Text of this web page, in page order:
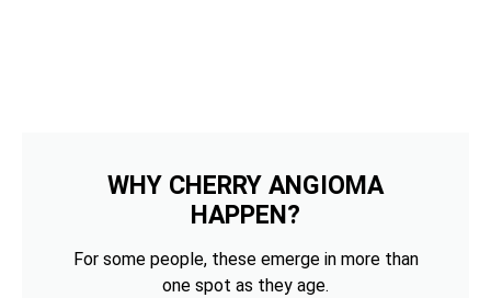
WHY CHERRY ANGIOMA
HAPPEN?
For some people, these emerge in more than
one spot as they age.